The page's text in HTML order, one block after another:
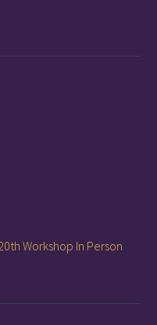
Workshop In Person